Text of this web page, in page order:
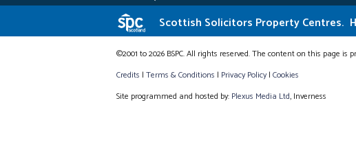
Scottish Solicitors Property Centres.
©2001 to 2026 BSPC. All rights reserved. The content on this page
Credits | Terms & Conditions | Privacy Policy| Cookies
Site programmed and hosted by: Plexus Media Ltd, Inverness